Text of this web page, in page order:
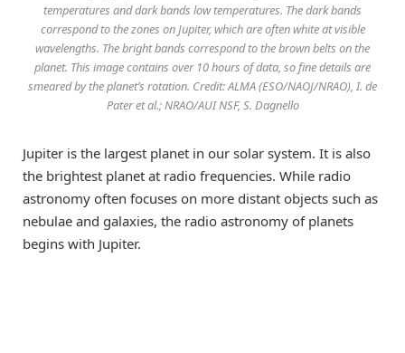
temperatures and dark bands low temperatures. The dark bands
correspond to the zones on Jupiter, which are often white at visible
wavelengths. The bright bands correspond to the brown belts on the
planet. This image contains over 10 hours of data, so fine details are
smeared by the planet’s rotation. Credit: ALMA (ESO/NAOJ/NRAO), I. de
Pater et al.; NRAO/AUI NSF, S. Dagnello
Jupiter is the largest planet in our solar system. It is also
the brightest planet at radio frequencies. While radio
astronomy often focuses on more distant objects such as
nebulae and galaxies, the radio astronomy of planets
begins with Jupiter.